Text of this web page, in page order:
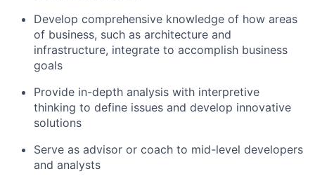
Develop comprehensive knowledge of how areas
of business, such as architecture and
infrastructure, integrate to accomplish business
goals
Provide in-depth analysis with interpretive
thinking to define issues and develop innovative
solutions
Serve as advisor or coach to mid-level developers
and analysts